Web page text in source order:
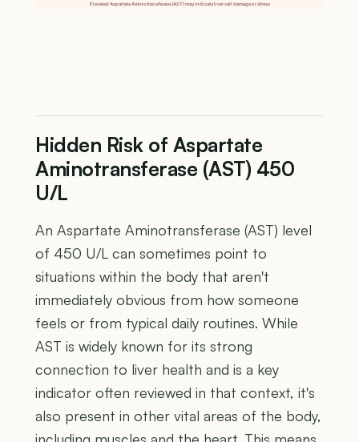
Elevated Aspartate Aminotransferase (AST) may indicate liver cell damage or stress
Hidden Risk of Aspartate
Aminotransferase (AST) 450
U/L
An Aspartate Aminotransferase (AST) level
of 450 U/L can sometimes point to
situations within the body that aren't
immediately obvious from how someone
feels or from typical daily routines. While
AST is widely known for its strong
connection to liver health and is a key
indicator often reviewed in that context, it's
also present in other vital areas of the body,